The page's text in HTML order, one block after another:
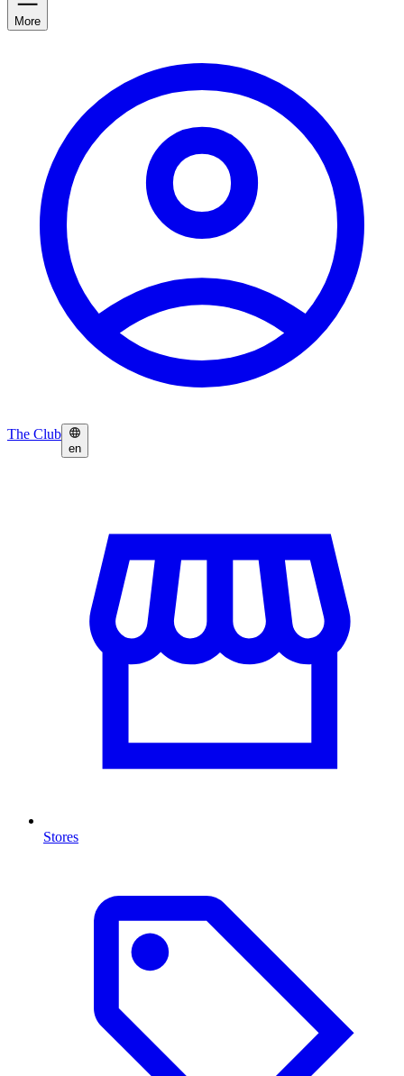
More
The Club
en
Stores